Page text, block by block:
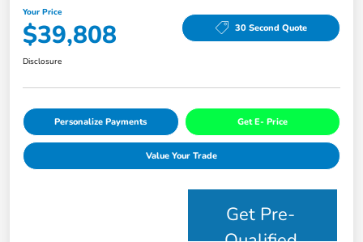
Your Price
$39,808 30 Second Quote
Disclosure
Personalize Payments Get E- Price
Value Your Trade
Get Pre-